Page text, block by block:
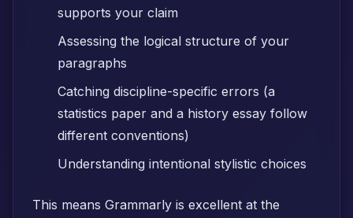
supports your claim
Assessing the logical structure of your
paragraphs
Catching discipline-specific errors (a
statistics paper and a history essay follow
different conventions)
Understanding intentional stylistic choices
This means Grammarly is excellent at the